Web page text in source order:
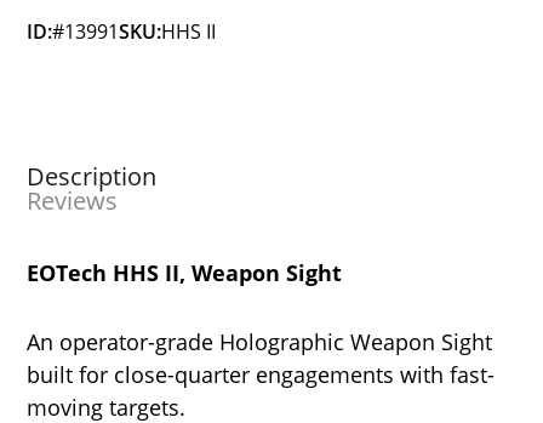
ID:#13991SKU:HHS II
Description
Reviews
EOTech HHS II, Weapon Sight
An operator-grade Holographic Weapon Sight
built for close-quarter engagements with fast-
moving targets.